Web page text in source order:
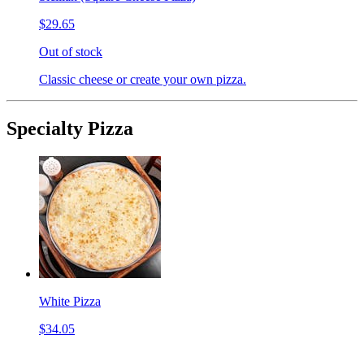
$29.65
Out of stock
Classic cheese or create your own pizza.
Specialty Pizza
White Pizza
$34.05